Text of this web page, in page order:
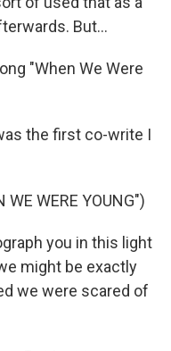
But...
"When We Were
the first co-write I
WE WERE YOUNG")
you in this light
might be exactly
we were scared of